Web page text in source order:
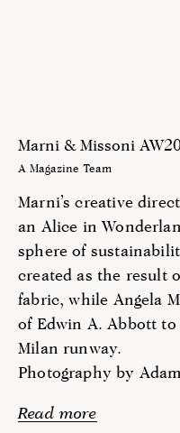
Marni & Missoni
A Magazine Team
Marni’s creative
an Alice in
sphere of
created as the result
fabric, while Angela
of Edwin A. Abbott
Milan runway.
Photography by
Read more